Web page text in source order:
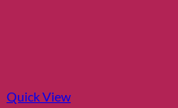
Quick View